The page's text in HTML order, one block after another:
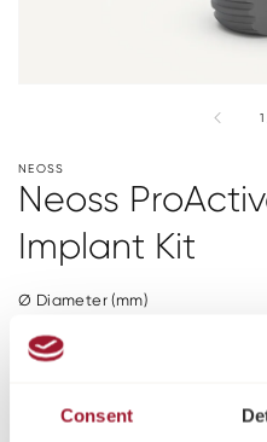
Consent
1
NEOSS
Neoss
Implant Kit
Ø Diameter (mm)
6